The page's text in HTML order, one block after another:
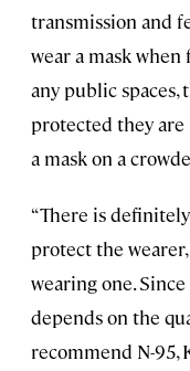
transmission and
wear a mask when
any public spaces,
protected they
a mask on a
“There is
protect the
wearing one.
depends on the
recommend N-95,